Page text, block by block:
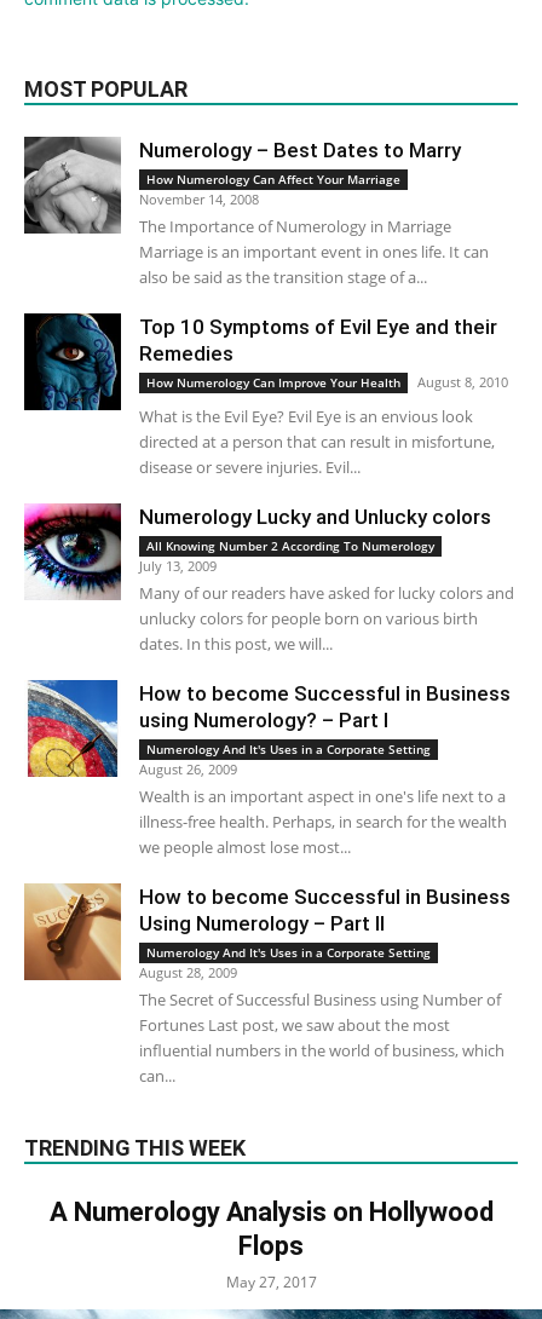
MOST POPULAR
Numerology – Best Dates to Marry
How Numerology Can Affect Your Marriage
November 14, 2008
The Importance of Numerology in Marriage
Marriage is an important event in ones life. It can
also be said as the transition stage of a...
Top 10 Symptoms of Evil Eye and their
Remedies
How Numerology Can Improve Your Health August 8, 2010
What is the Evil Eye? Evil Eye is an envious look
directed at a person that can result in misfortune,
disease or severe injuries. Evil...
Numerology Lucky and Unlucky colors
All Knowing Number 2 According To Numerology
July 13, 2009
Many of our readers have asked for lucky colors and
unlucky colors for people born on various birth
dates. In this post, we will...
How to become Successful in Business
using Numerology? – Part I
Numerology And It's Uses in a Corporate Setting
August 26, 2009
Wealth is an important aspect in one's life next to a
illness-free health. Perhaps, in search for the wealth
we people almost lose most...
How to become Successful in Business
Using Numerology – Part II
Numerology And It's Uses in a Corporate Setting
August 28, 2009
The Secret of Successful Business using Number of
Fortunes Last post, we saw about the most
influential numbers in the world of business, which
can...
TRENDING THIS WEEK
A Numerology Analysis on Hollywood
Flops
May 27, 2017